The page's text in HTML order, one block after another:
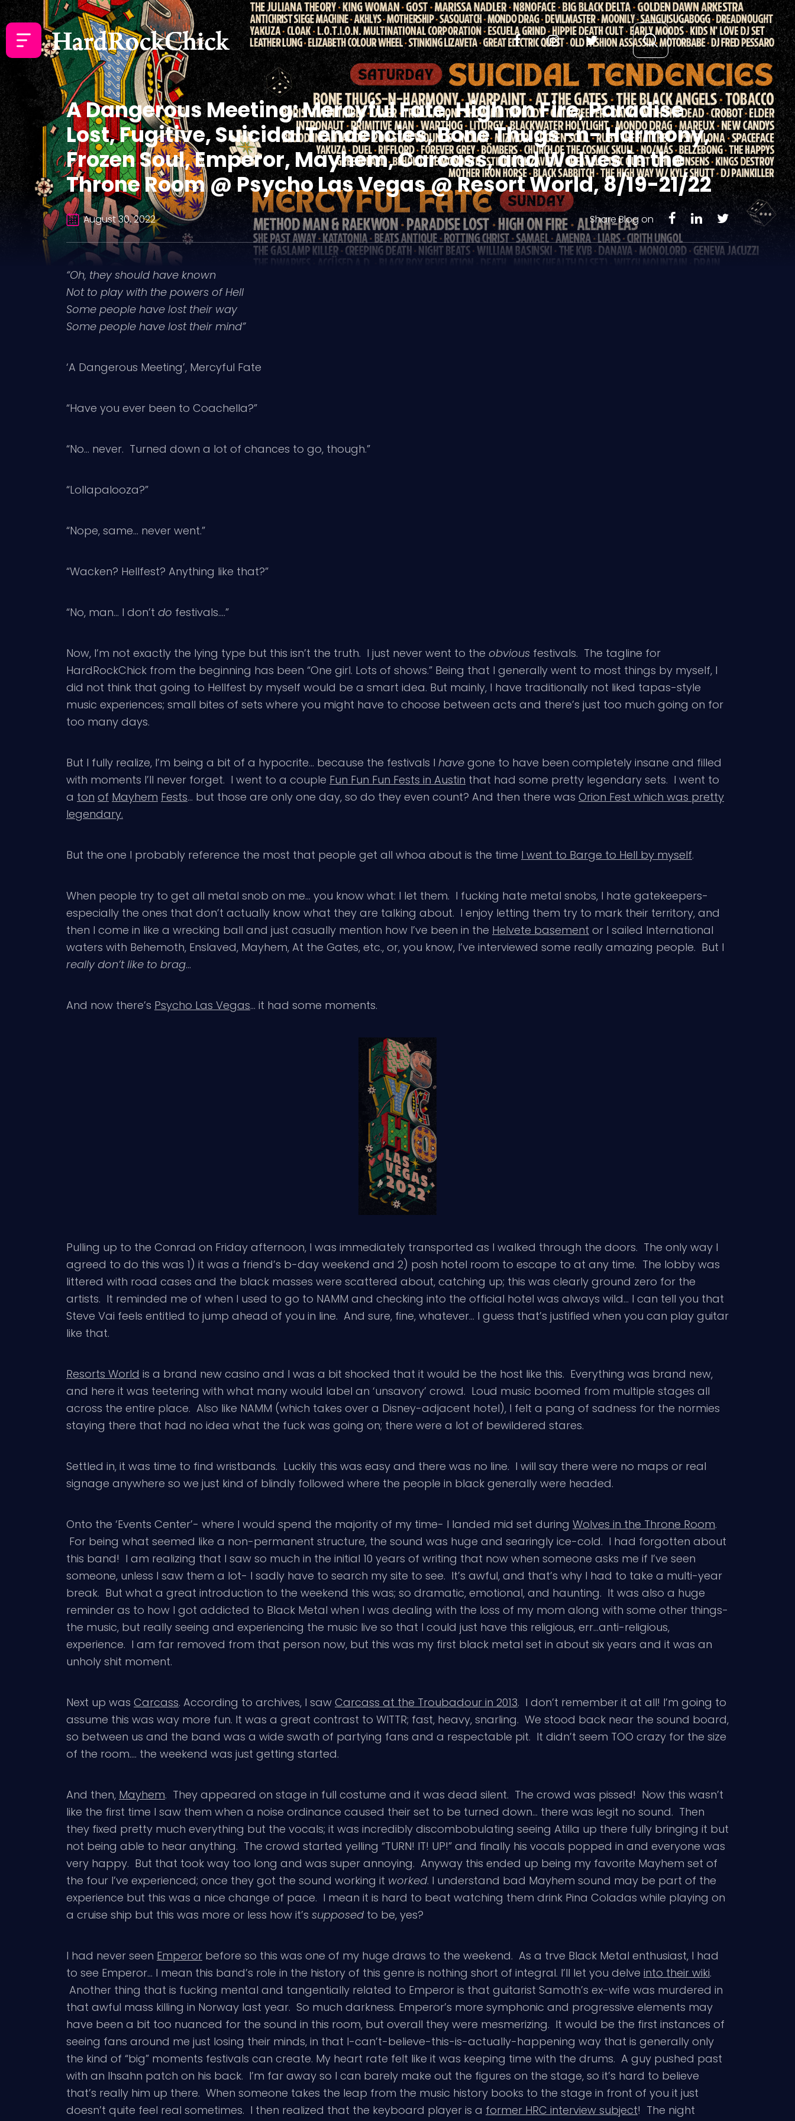
A Dangerous Meeting: Mercyful Fate, High on Fire, Paradise
Lost, Fugitive, Suicidal Tendencies, Bone Thugs -n- Harmony,
Frozen Soul, Emperor, Mayhem, Carcass, and Wolves in the
Throne Room @ Psycho Las Vegas @ Resort World, 8/19-21/22
August 30, 2022 Share Blog on
“Oh, they should have known
Not to play with the powers of Hell
Some people have lost their way
Some people have lost their mind”
‘A Dangerous Meeting’, Mercyful Fate
“Have you ever been to Coachella?”
“No… never. Turned down a lot of chances to go, though.”
“Lollapalooza?”
“Nope, same… never went.”
“Wacken? Hellfest? Anything like that?”
“No, man… I don’t do festivals….”
Now, I’m not exactly the lying type but this isn’t the truth. I just never went to the obvious festivals. The tagline for
HardRockChick from the beginning has been “One girl. Lots of shows.” Being that I generally went to most things by myself, I
did not think that going to Hellfest by myself would be a smart idea. But mainly, I have traditionally not liked tapas-style
music experiences; small bites of sets where you might have to choose between acts and there’s just too much going on for
too many days.
But I fully realize, I’m being a bit of a hypocrite… because the festivals I have gone to have been completely insane and filled
with moments I’ll never forget. I went to a couple Fun Fun Fun Fests in Austin that had some pretty legendary sets. I went to
a ton of Mayhem Fests… but those are only one day, so do they even count? And then there was Orion Fest which was pretty
legendary.
But the one I probably reference the most that people get all whoa about is the time I went to Barge to Hell by myself.
When people try to get all metal snob on me… you know what: I let them. I fucking hate metal snobs, I hate gatekeepers-
especially the ones that don’t actually know what they are talking about. I enjoy letting them try to mark their territory, and
then I come in like a wrecking ball and just casually mention how I’ve been in the Helvete basement or I sailed International
waters with Behemoth, Enslaved, Mayhem, At the Gates, etc., or, you know, I’ve interviewed some really amazing people. But I
really don’t like to brag…
And now there’s Psycho Las Vegas… it had some moments.
Pulling up to the Conrad on Friday afternoon, I was immediately transported as I walked through the doors. The only way I
agreed to do this was 1) it was a friend’s b-day weekend and 2) posh hotel room to escape to at any time. The lobby was
littered with road cases and the black masses were scattered about, catching up; this was clearly ground zero for the
artists. It reminded me of when I used to go to NAMM and checking into the official hotel was always wild… I can tell you that
Steve Vai feels entitled to jump ahead of you in line. And sure, fine, whatever… I guess that’s justified when you can play guitar
like that.
Resorts World is a brand new casino and I was a bit shocked that it would be the host like this. Everything was brand new,
and here it was teetering with what many would label an ‘unsavory’ crowd. Loud music boomed from multiple stages all
across the entire place. Also like NAMM (which takes over a Disney-adjacent hotel), I felt a pang of sadness for the normies
staying there that had no idea what the fuck was going on; there were a lot of bewildered stares.
Settled in, it was time to find wristbands. Luckily this was easy and there was no line. I will say there were no maps or real
signage anywhere so we just kind of blindly followed where the people in black generally were headed.
Onto the ‘Events Center’- where I would spend the majority of my time- I landed mid set during Wolves in the Throne Room.
For being what seemed like a non-permanent structure, the sound was huge and searingly ice-cold. I had forgotten about
this band! I am realizing that I saw so much in the initial 10 years of writing that now when someone asks me if I’ve seen
someone, unless I saw them a lot- I sadly have to search my site to see. It’s awful, and that’s why I had to take a multi-year
break. But what a great introduction to the weekend this was; so dramatic, emotional, and haunting. It was also a huge
reminder as to how I got addicted to Black Metal when I was dealing with the loss of my mom along with some other things-
the music, but really seeing and experiencing the music live so that I could just have this religious, err…anti-religious,
experience. I am far removed from that person now, but this was my first black metal set in about six years and it was an
unholy shit moment.
Next up was Carcass. According to archives, I saw Carcass at the Troubadour in 2013. I don’t remember it at all! I’m going to
assume this was way more fun. It was a great contrast to WITTR; fast, heavy, snarling. We stood back near the sound board,
so between us and the band was a wide swath of partying fans and a respectable pit. It didn’t seem TOO crazy for the size
of the room…. the weekend was just getting started.
And then, Mayhem. They appeared on stage in full costume and it was dead silent. The crowd was pissed! Now this wasn’t
like the first time I saw them when a noise ordinance caused their set to be turned down… there was legit no sound. Then
they fixed pretty much everything but the vocals; it was incredibly discombobulating seeing Atilla up there fully bringing it but
not being able to hear anything. The crowd started yelling “TURN! IT! UP!” and finally his vocals popped in and everyone was
very happy. But that took way too long and was super annoying. Anyway this ended up being my favorite Mayhem set of
the four I’ve experienced; once they got the sound working it worked. I understand bad Mayhem sound may be part of the
experience but this was a nice change of pace. I mean it is hard to beat watching them drink Pina Coladas while playing on
a cruise ship but this was more or less how it’s supposed to be, yes?
I had never seen Emperor before so this was one of my huge draws to the weekend. As a trve Black Metal enthusiast, I had
to see Emperor… I mean this band’s role in the history of this genre is nothing short of integral. I’ll let you delve into their wiki.
Another thing that is fucking mental and tangentially related to Emperor is that guitarist Samoth’s ex-wife was murdered in
that awful mass killing in Norway last year. So much darkness. Emperor’s more symphonic and progressive elements may
have been a bit too nuanced for the sound in this room, but overall they were mesmerizing. It would be the first instances of
seeing fans around me just losing their minds, in that I-can’t-believe-this-is-actually-happening way that is generally only
the kind of “big” moments festivals can create. My heart rate felt like it was keeping time with the drums. A guy pushed past
with an Ihsahn patch on his back. I’m far away so I can barely make out the figures on the stage, so it’s hard to believe
that’s really him up there. When someone takes the leap from the music history books to the stage in front of you it just
doesn’t quite feel real sometimes. I then realized that the keyboard player is a former HRC interview subject! The night